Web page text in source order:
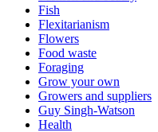
Fish
Flexitarianism
Flowers
Food waste
Foraging
Grow your own
Growers and suppliers
Guy Singh-Watson
Health